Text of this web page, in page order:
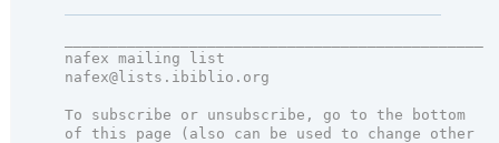
nafex mailing list
nafex@lists.ibiblio.org
To subscribe or unsubscribe, go to the bottom
of this page (also can be used to change other